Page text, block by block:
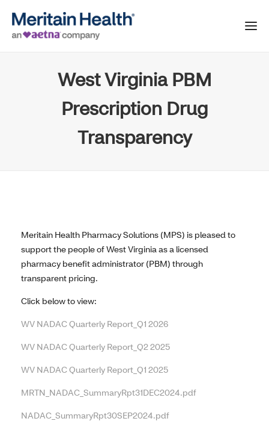
West Virginia PBM
Prescription Drug
Transparency
Meritain Health Pharmacy Solutions (MPS) is pleased to
support the people of West Virginia as a licensed
pharmacy benefit administrator (PBM) through
transparent pricing.
Click below to view:
WV NADAC Quarterly Report_Q1 2026
WV NADAC Quarterly Report_Q2 2025
WV NADAC Quarterly Report_Q1 2025
MRTN_NADAC_SummaryRpt31DEC2024.pdf
NADAC_SummaryRpt30SEP2024.pdf